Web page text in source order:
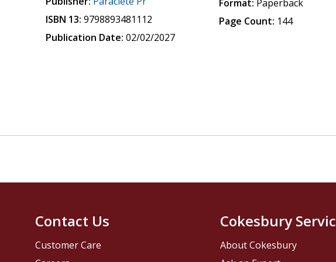
and local
a Savior who
ISBN 13: 9798893481112
Publication Date: 02/02/2027
Format: Paperback
Page Count: 144
Contact Us
Customer Care
Cokesbury
About Cokesbury